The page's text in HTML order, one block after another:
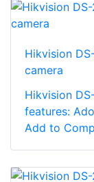
Hikvision
camera
Hikvision
features:
Add to